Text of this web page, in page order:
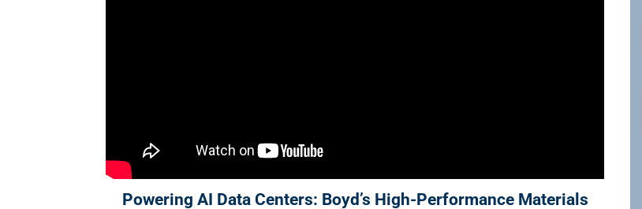
Powering AI Data Centers: Boyd’s High-Performance Materials